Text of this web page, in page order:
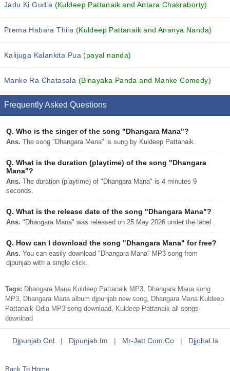
Jadu Ki Gudia (Kuldeep Pattanaik and Antara Chakraborty)
Prema Habara Thila (Kuldeep Pattanaik and Ananya Nanda)
Kalijuga Kalankita Pua(payal nanda)
Manke Ra Chatasala (Binayaka Panda and Manke Comedy)
Frequently Asked Questions
Q. Who is the singer of the song "Dhangara Mana"?
Ans. The song "Dhangara Mana" is sung by Kuldeep Pattanaik.
Q. What is the duration (playtime) of the song "Dhangara
Mana"?
Ans. The duration (playtime) of "Dhangara Mana" is 4 minutes 9
seconds.
Q. What is the release date of the song "Dhangara Mana"?
Ans. "Dhangara Mana" was released on 25 May 2026 under the label .
Q. How can I download the song "Dhangara Mana" for free?
Ans. You can easily download "Dhangara Mana" MP3 song from
djpunjab with a single click.
Tags: Dhangara Mana Kuldeep Pattanaik MP3, Dhangara Mana song
MP3, Dhangara Mana album djpunjab new song, Dhangara Mana Kuldeep
Pattanaik Odia MP3 song download, Kuldeep Pattanaik all songs
download
Djpunjab.onl | Djpunjab.im | Mr-Jatt.com.co | Djjohal.is
Back To Home